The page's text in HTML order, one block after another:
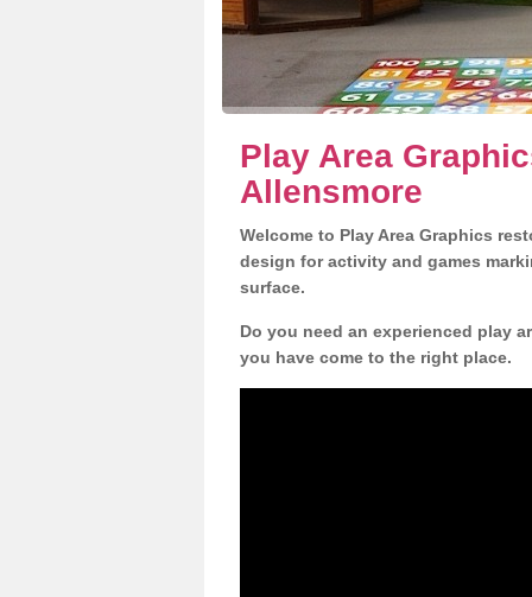
Play Area
Allensmore
Welcome to Play Area Graphics
design for activity and games
surface.
Do you need an experienced play
you have come to the right place.